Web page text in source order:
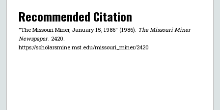
Recommended Citation
"The Missouri Miner, January 15, 1986" (1986). The Missouri Miner
Newspaper . 2420.
https://scholarsmine.mst.edu/missouri_miner/2420